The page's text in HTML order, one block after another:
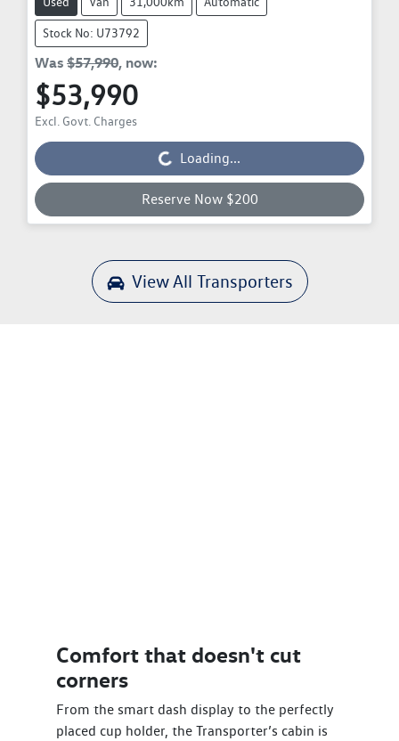
Stock No: U73792
Was $57,990, now:
$53,990
Excl. Govt. Charges
Loading...Loading...
Reserve Now $200
View All Transporters
Comfort that doesn't cut
corners
From the smart dash display to the perfectly
placed cup holder, the Transporter’s cabin is